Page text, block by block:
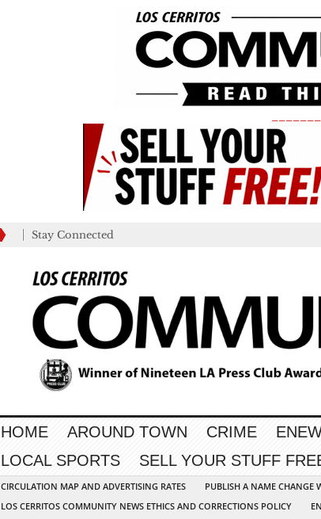
Stay Connected
HOME AROUND TOWN CRIME
LOCAL SPORTS
SELL YOUR STUFF
CIRCULATION MAP AND ADVERTISING RATES PUBLISH A NAME CHANGE
LOS CERRITOS COMMUNITY NEWS ETHICS AND CORRECTIONS POLICY